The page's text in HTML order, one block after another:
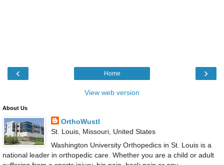
‹ ›
Home
View web version
About Us
OrthoWustl
St. Louis, Missouri, United States
Washington University Orthopedics in St. Louis is a
national leader in orthopedic care. Whether you are a child or adult